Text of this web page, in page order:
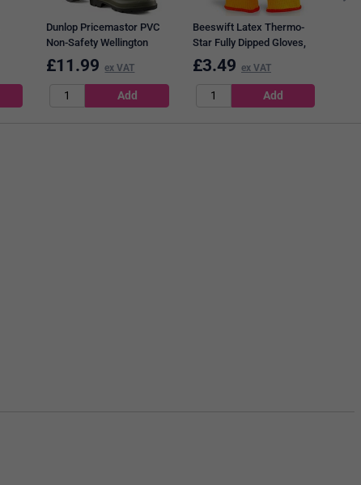
Dunlop Pricemastor PVC
Non-Safety Wellington
Boots, Green, 10.5
£11.99 ex VAT
Beeswift Latex Thermo-
Star Fully Dipped Gloves,
Orange, Large
£3.49 ex VAT